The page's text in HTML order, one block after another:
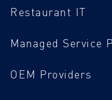
Restaurant IT
Managed Service
OEM Providers